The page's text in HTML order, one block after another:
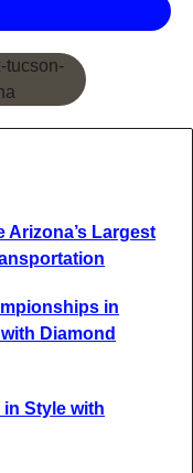
Arizona’s Largest
in
Diamond
Style with